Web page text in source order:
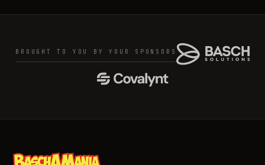
BROUGHT TO YOU BY YOUR SPONSORS